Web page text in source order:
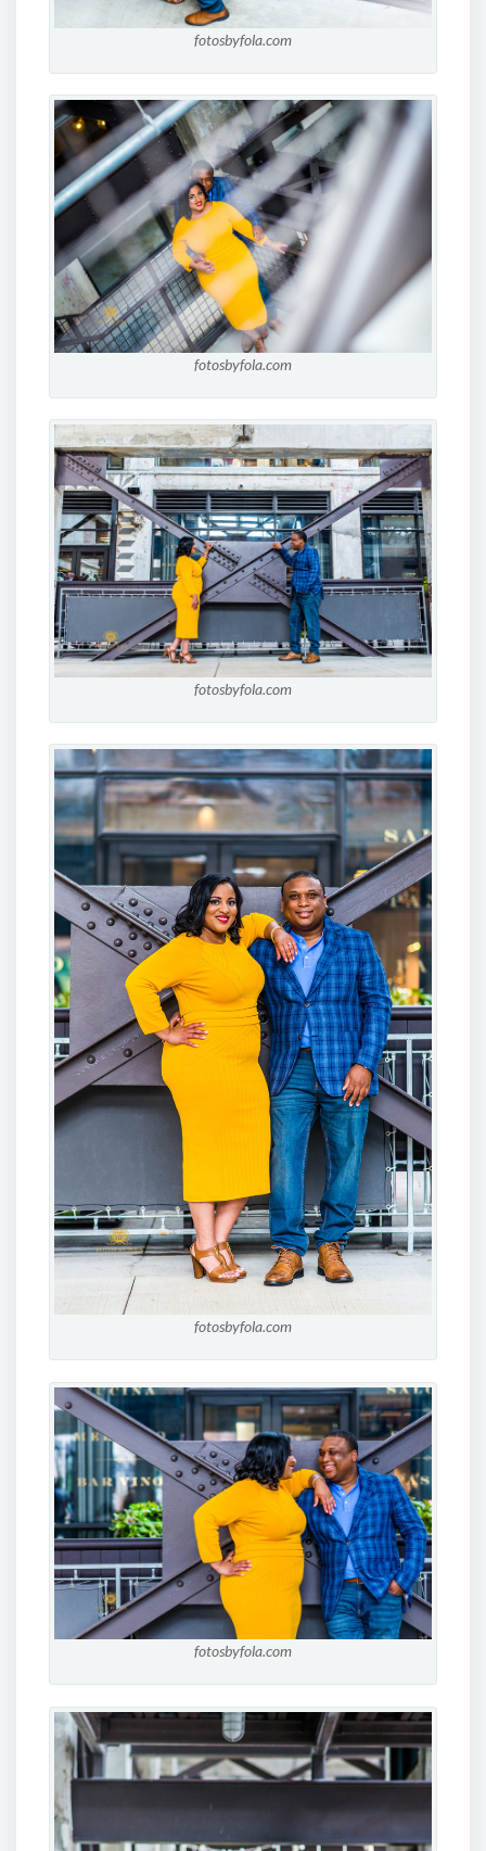
fotosbyfola.com
fotosbyfola.com
fotosbyfola.com
fotosbyfola.com
fotosbyfola.com